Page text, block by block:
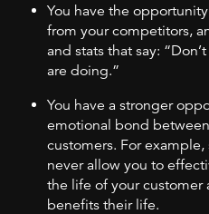
You have the
from your competitors,
and stats that say:
are doing.”
You have a stronger
emotional bond
customers. For
never allow you to
the life of your
benefits their life.